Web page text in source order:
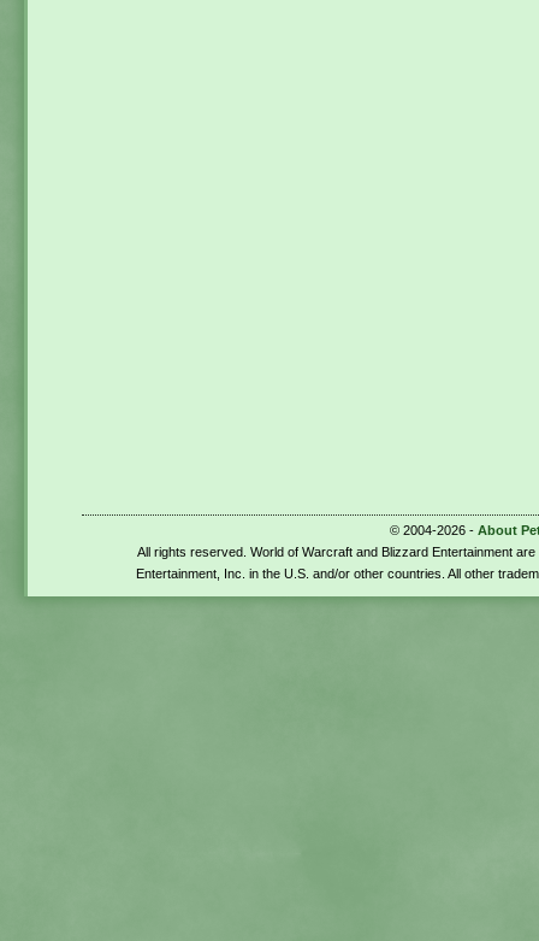
© 2004-2026 - About
All rights reserved. World of Warcraft and Blizzard Entertainment
Entertainment, Inc. in the U.S. and/or other countries. All other